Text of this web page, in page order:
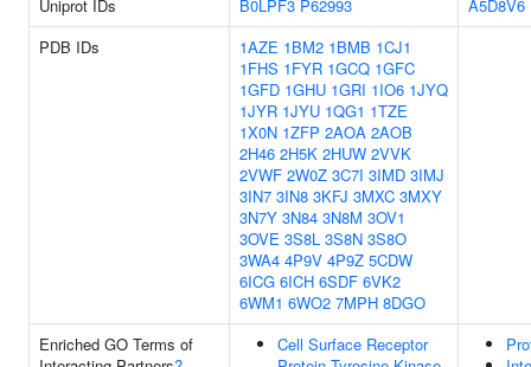
Uniprot IDs
B0LPF3 P62993
A5D8V6
PDB IDs
1AZE 1BM2 1BMB 1CJ1
1FHS 1FYR 1GCQ 1GFC
1GFD 1GHU 1GRI 1IO6 1JYQ
1JYR 1JYU 1QG1 1TZE
1X0N 1ZFP 2AOA 2AOB
2H46 2H5K 2HUW 2VVK
2VWF 2W0Z 3C7I 3IMD 3IMJ
3IN7 3IN8 3KFJ 3MXC 3MXY
3N7Y 3N84 3N8M 3OV1
3OVE 3S8L 3S8N 3S8O
3WA4 4P9V 4P9Z 5CDW
6ICG 6ICH 6SDF 6VK2
6WM1 6WO2 7MPH 8DGO
Enriched GO Terms of
Cell Surface Receptor